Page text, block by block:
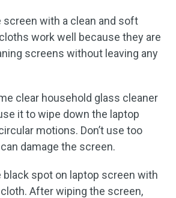
screen with a clean and soft
work well because they are
screens without leaving any
clear household glass cleaner
it to wipe down the laptop
motions. Don’t use too
damage the screen.
black spot on laptop screen with
After wiping the screen,